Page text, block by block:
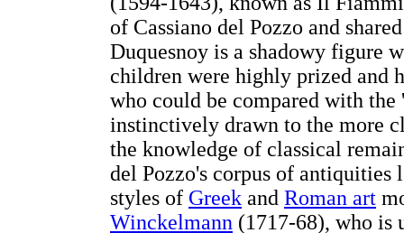
of Cassiano del Pozzo and
Duquesnoy is a shadowy figure
children were highly prized and
who could be compared with the
instinctively drawn to the more
the knowledge of classical
del Pozzo's corpus of
styles of Greek and Roman art
Winckelmann (1717-68), who is